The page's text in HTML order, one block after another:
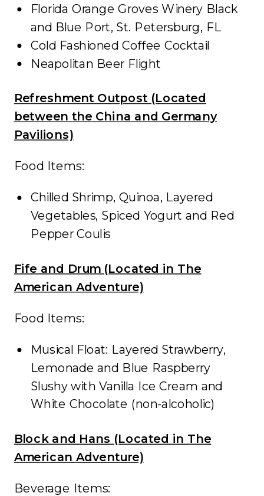
Florida Orange Groves Winery Black
and Blue Port, St. Petersburg, FL
Cold Fashioned Coffee Cocktail
Neapolitan Beer Flight
Refreshment Outpost (Located
between the China and Germany
Pavilions)
Food Items:
Chilled Shrimp, Quinoa, Layered
Vegetables, Spiced Yogurt and Red
Pepper Coulis
Fife and Drum (Located in The
American Adventure)
Food Items:
Musical Float: Layered Strawberry,
Lemonade and Blue Raspberry
Slushy with Vanilla Ice Cream and
White Chocolate (non-alcoholic)
Block and Hans (Located in The
American Adventure)
Beverage Items: